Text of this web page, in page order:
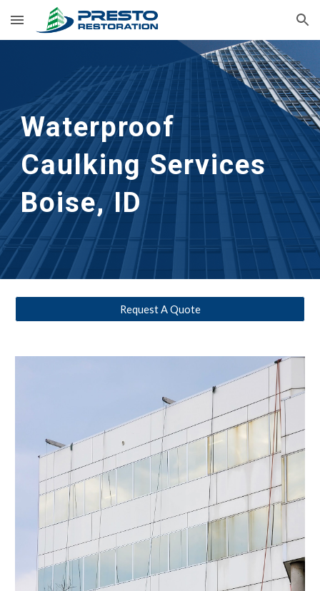
Skip to main content Skip to navigation
Waterproof
Caulking Services
Boise, ID
Request A Quote